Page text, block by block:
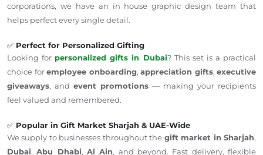
corporations, we have an in house graphic design team that
helps perfect every single detail.
✅ Perfect for Personalized Gifting
Looking for personalized gifts in Dubai? This set is a practical
choice foremployee onboarding, appreciation gifts, executive
giveaways, and event promotions — making your recipients
feel valued and remembered.
✅ Popular in Gift Market Sharjah & UAE-Wide
We supply to businesses throughout the gift market in Sharjah,
Dubai,Abu Dhabi,Al Ain, and beyond. Fast delivery, flexible